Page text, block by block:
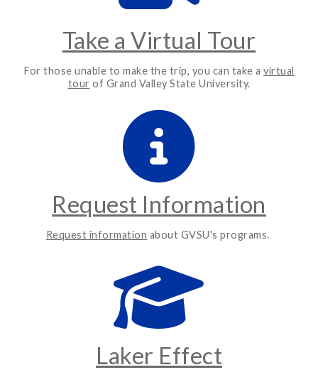
Take a Virtual Tour
For those unable to make the trip, you can take avirtual
tour of Grand Valley State University.
Request Information
Request information about GVSU's programs.
Laker Effect